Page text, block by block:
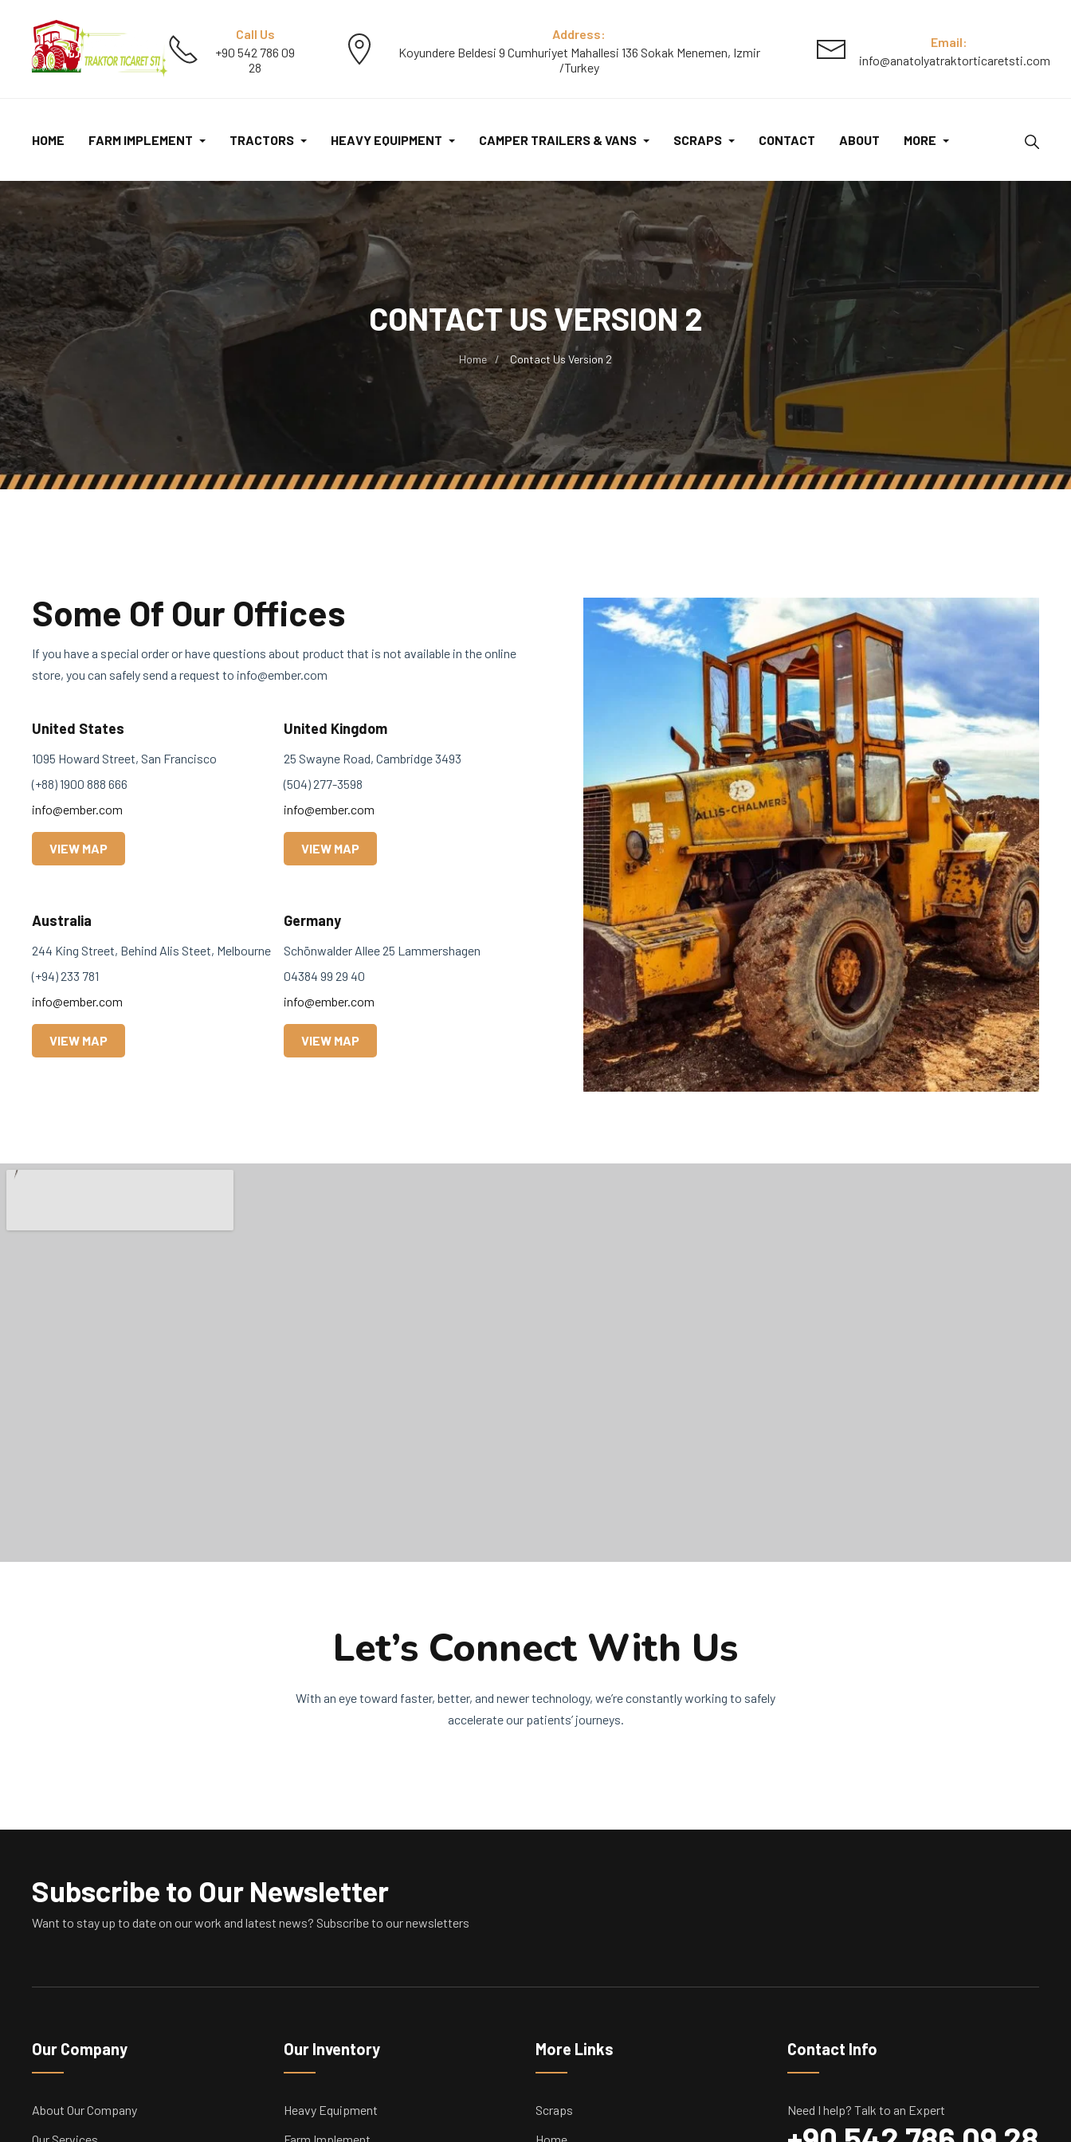
Call Us
+90 542 786 09
28
Address:
Koyundere Beldesi 9 Cumhuriyet Mahallesi 136 Sokak Menemen, Izmir
/Turkey
Email:
info@anatolyatraktorticaretsti.com
HOME FARM IMPLEMENT TRACTORS HEAVY EQUIPMENT CAMPER TRAILERS & VANS SCRAPS CONTACT ABOUT MORE
CONTACT US VERSION 2
Home Contact Us Version 2
Some Of Our Offices
If you have a special order or have questions about product that is not available in the online
store, you can safely send a request to info@ember.com
United States
1095 Howard Street, San Francisco
(+88) 1900 888 666
info@ember.com
VIEW MAP
United Kingdom
25 Swayne Road, Cambridge 3493
(504) 277-3598
info@ember.com
VIEW MAP
Australia
244 King Street, Behind Alis Steet, Melbourne
(+94) 233 781
info@ember.com
VIEW MAP
Germany
Schönwalder Allee 25 Lammershagen
04384 99 29 40
info@ember.com
VIEW MAP
Let’s Connect With Us
With an eye toward faster, better, and newer technology, we’re constantly working to safely
accelerate our patients’ journeys.
Subscribe to Our Newsletter
Want to stay up to date on our work and latest news? Subscribe to our newsletters
Our Company
About Our Company
Our Inventory
Heavy Equipment
More Links
Scraps
Contact Info
Need I help? Talk to an Expert